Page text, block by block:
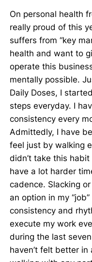
On personal health
really proud of this
suffers from “key
health and want to
operate this
mentally possible.
Daily Doses, I
steps everyday. I
consistency every
Admittedly, I have
feel just by walking
didn’t take this
have a lot harder
cadence. Slacking
an option in my
consistency and
execute my work
during the last
haven’t felt better in